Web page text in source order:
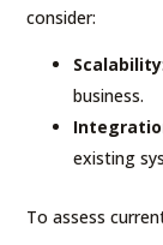
consider:
Scalability
business.
existing
To assess